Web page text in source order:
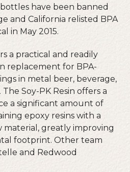
have been banned
and California relisted BPA
in May 2015.
a practical and readily
replacement for BPA-
in metal beer, beverage,
Soy-PK Resin offers a
a significant amount of
epoxy resins with a
material, greatly improving
footprint. Other team
and Redwood